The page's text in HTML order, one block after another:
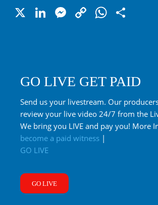
X LinkedIn
Messenger
Copy
GO LIVE GET PAID
Send us your livestream. Our
review your live video 24/7 from the
We bring you LIVE and pay you! More
become a paid witness |
GO LIVE
GO LIVE